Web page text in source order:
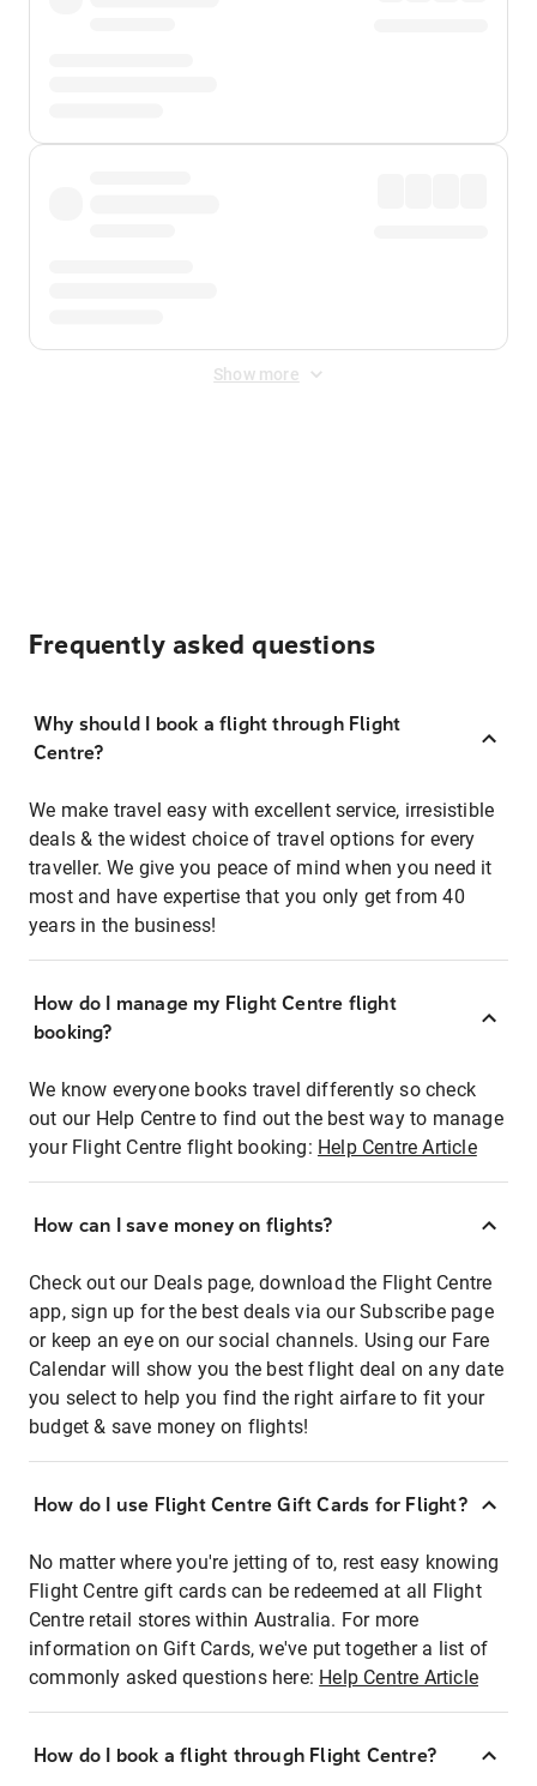
Show more
Frequently asked questions
Why should I book a flight through Flight
Centre?
We make travel easy with excellent service, irresistible
deals & the widest choice of travel options for every
traveller. We give you peace of mind when you need it
most and have expertise that you only get from 40
years in the business!
How do I manage my Flight Centre flight
booking?
We know everyone books travel differently so check
out our Help Centre to find out the best way to manage
your Flight Centre flight booking: Help Centre Article
How can I save money on flights?
Check out our Deals page, download the Flight Centre
app, sign up for the best deals via our Subscribe page
or keep an eye on our social channels. Using our Fare
Calendar will show you the best flight deal on any date
you select to help you find the right airfare to fit your
budget & save money on flights!
How do I use Flight Centre Gift Cards for Flight?
No matter where you're jetting of to, rest easy knowing
Flight Centre gift cards can be redeemed at all Flight
Centre retail stores within Australia. For more
information on Gift Cards, we've put together a list of
commonly asked questions here: Help Centre Article
How do I book a flight through Flight Centre?